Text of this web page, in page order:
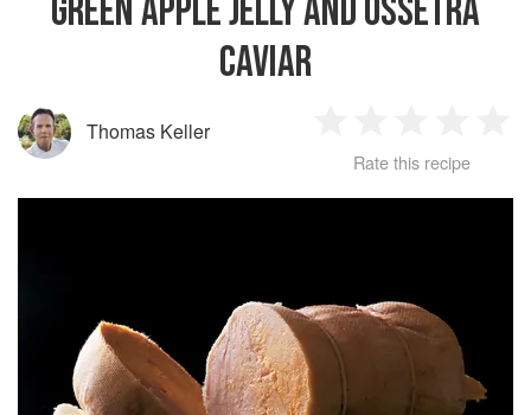
GREEN APPLE JELLY AND OSSETRA
CAVIAR
Thomas Keller
Star
2
Stars
3
Stars
4
Stars
Rate this recipe